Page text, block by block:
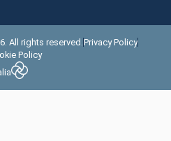
All rights reserved. Privacy Policy
Policy